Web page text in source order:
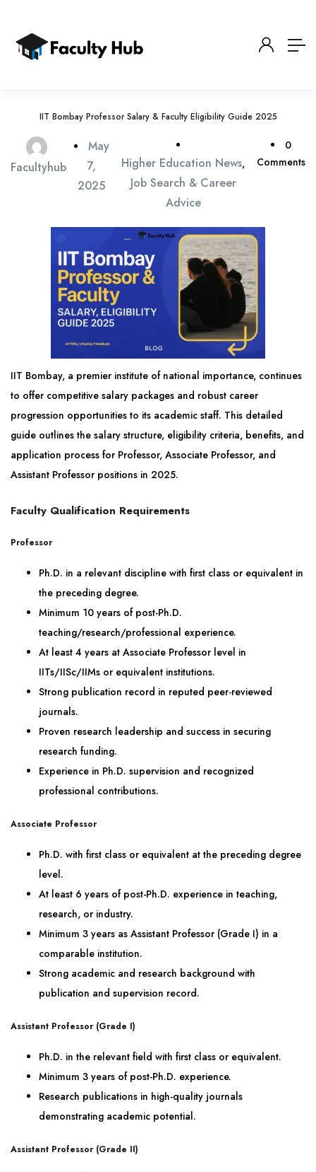
IIT Bombay Professor Salary & Faculty Eligibility Guide 2025
Facultyhub
May
7,
2025
Higher Education News,
Job Search & Career
Advice
0
Comments
IIT Bombay, a premier institute of national importance, continues
to offer competitive salary packages and robust career
progression opportunities to its academic staff. This detailed
guide outlines the salary structure, eligibility criteria, benefits, and
application process for Professor, Associate Professor, and
Assistant Professor positions in 2025.
Faculty Qualification Requirements
Professor
Ph.D. in a relevant discipline with first class or equivalent in
the preceding degree.
Minimum 10 years of post-Ph.D.
teaching/research/professional experience.
At least 4 years at Associate Professor level in
IITs/IISc/IIMs or equivalent institutions.
Strong publication record in reputed peer-reviewed
journals.
Proven research leadership and success in securing
research funding.
Experience in Ph.D. supervision and recognized
professional contributions.
Associate Professor
Ph.D. with first class or equivalent at the preceding degree
level.
At least 6 years of post-Ph.D. experience in teaching,
research, or industry.
Minimum 3 years as Assistant Professor (Grade I) in a
comparable institution.
Strong academic and research background with
publication and supervision record.
Assistant Professor (Grade I)
Ph.D. in the relevant field with first class or equivalent.
Minimum 3 years of post-Ph.D. experience.
Research publications in high-quality journals
demonstrating academic potential.
Assistant Professor (Grade II)